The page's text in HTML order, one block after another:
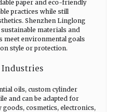
paper and eco-friendly
practices while still
Shenzhen Linglong
materials and
meet environmental goals
style or protection.
oils, custom cylinder
and can be adapted for
cosmetics, electronics,